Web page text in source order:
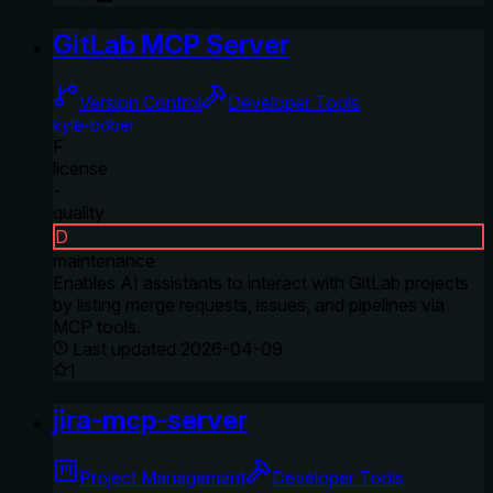
GitLab MCP Server
Version Control Developer Tools
kyle-bober
F
license
-
quality
D
maintenance
Enables AI assistants to interact with GitLab projects
by listing merge requests, issues, and pipelines via
MCP tools.
Last updated 2026-04-09
1
jira-mcp-server
Project Management Developer Tools